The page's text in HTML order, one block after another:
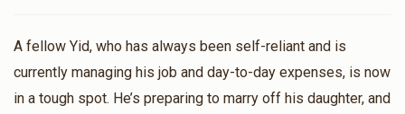
A fellow Yid, who has always been self-reliant and is
currently managing his job and day-to-day expenses, is now
in a tough spot. He’s preparing to marry off his daughter, and